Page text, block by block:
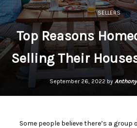
SELLERS
Top Reasons
Selling Their
September 26, 2022 by
Some people believe there’s a group